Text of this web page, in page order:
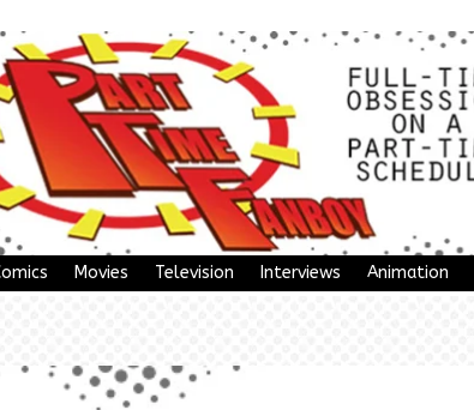
Movies Television Interviews Animation